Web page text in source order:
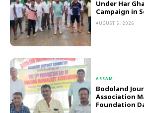
Under Har
Campaign in
AUGUST 5, 2026
ASSAM
Bodoland
Association
Foundation